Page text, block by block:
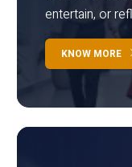
entertain, or
KNOW MORE